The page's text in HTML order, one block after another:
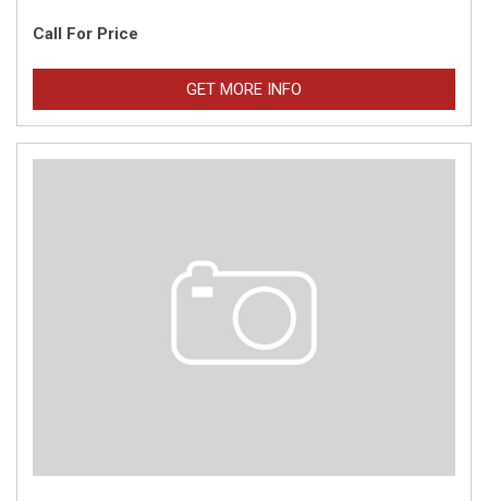
Call For Price
GET MORE INFO